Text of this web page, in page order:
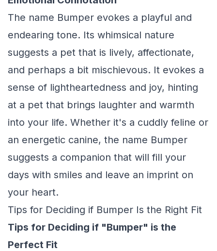
The name Bumper evokes a playful and
endearing tone. Its whimsical nature
suggests a pet that is lively, affectionate,
and perhaps a bit mischievous. It evokes a
sense of lightheartedness and joy, hinting
at a pet that brings laughter and warmth
into your life. Whether it's a cuddly feline or
an energetic canine, the name Bumper
suggests a companion that will fill your
days with smiles and leave an imprint on
your heart.
Tips for Deciding if Bumper Is the Right Fit
Tips for Deciding if "Bumper" is the
Perfect Fit